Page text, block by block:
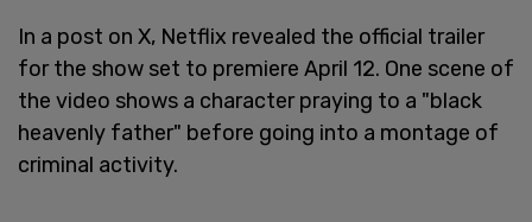
In a post on X, Netflix revealed the official trailer
for the show set to premiere April 12. One scene of
the video shows a character praying to a "black
heavenly father" before going into a montage of
criminal activity.